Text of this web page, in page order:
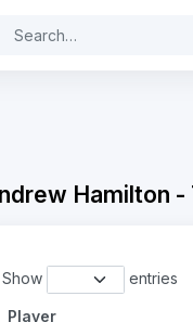
Hamilton -
Show entries
Player